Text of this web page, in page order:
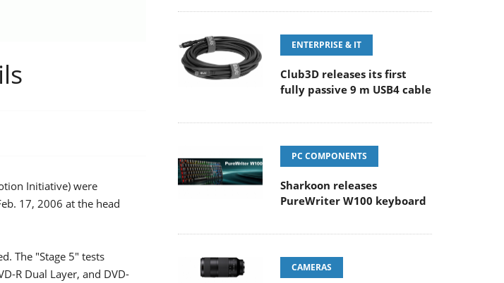
Initiative) were
17, 2006 at the head
The "Stage 5" tests
R Dual Layer, and DVD-
ENTERPRISE & IT
Club3D releases its first
fully passive 9 m USB4 cable
PC COMPONENTS
Sharkoon releases
PureWriter W100 keyboard
CAMERAS